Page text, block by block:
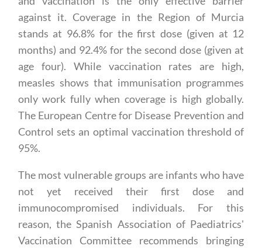
against it. Coverage in the Region of Murcia
stands at 96.8% for the first dose (given at 12
months) and 92.4% for the second dose (given at
age four). While vaccination rates are high,
measles shows that immunisation programmes
only work fully when coverage is high globally.
The European Centre for Disease Prevention and
Control sets an optimal vaccination threshold of
95%.
The most vulnerable groups are infants who have
not yet received their first dose and
immunocompromised individuals. For this
reason, the Spanish Association of Paediatrics'
Vaccination Committee recommends bringing